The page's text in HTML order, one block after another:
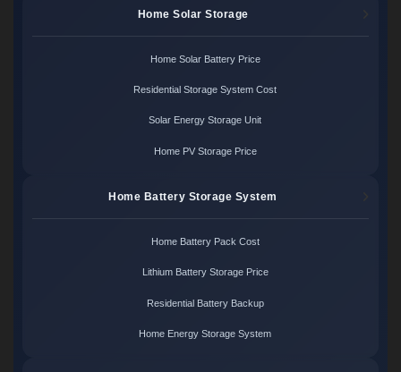
Home Solar Storage
Home Solar Battery Price
Residential Storage System Cost
Solar Energy Storage Unit
Home PV Storage Price
Home Battery Storage System
Home Battery Pack Cost
Lithium Battery Storage Price
Residential Battery Backup
Home Energy Storage System